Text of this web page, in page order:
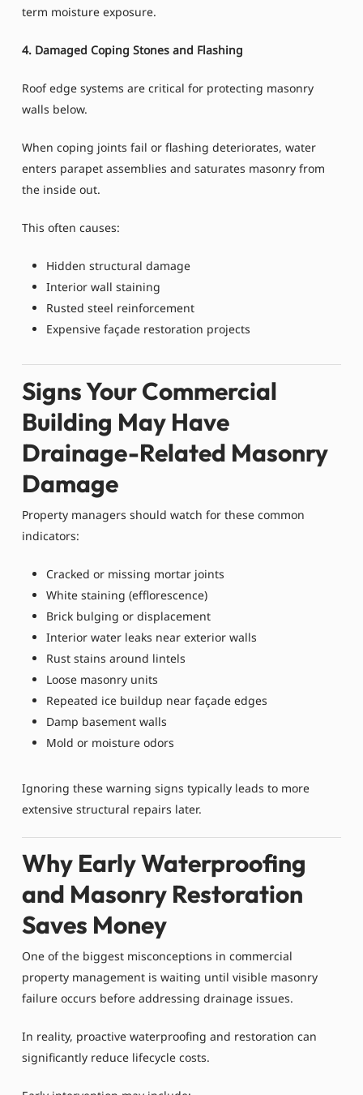
term moisture exposure.
4. Damaged Coping Stones and Flashing
Roof edge systems are critical for protecting masonry
walls below.
When coping joints fail or flashing deteriorates, water
enters parapet assemblies and saturates masonry from
the inside out.
This often causes:
Hidden structural damage
Interior wall staining
Rusted steel reinforcement
Expensive façade restoration projects
Signs Your Commercial
Building May Have
Drainage-Related Masonry
Damage
Property managers should watch for these common
indicators:
Cracked or missing mortar joints
White staining (efflorescence)
Brick bulging or displacement
Interior water leaks near exterior walls
Rust stains around lintels
Loose masonry units
Repeated ice buildup near façade edges
Damp basement walls
Mold or moisture odors
Ignoring these warning signs typically leads to more
extensive structural repairs later.
Why Early Waterproofing
and Masonry Restoration
Saves Money
One of the biggest misconceptions in commercial
property management is waiting until visible masonry
failure occurs before addressing drainage issues.
In reality, proactive waterproofing and restoration can
significantly reduce lifecycle costs.